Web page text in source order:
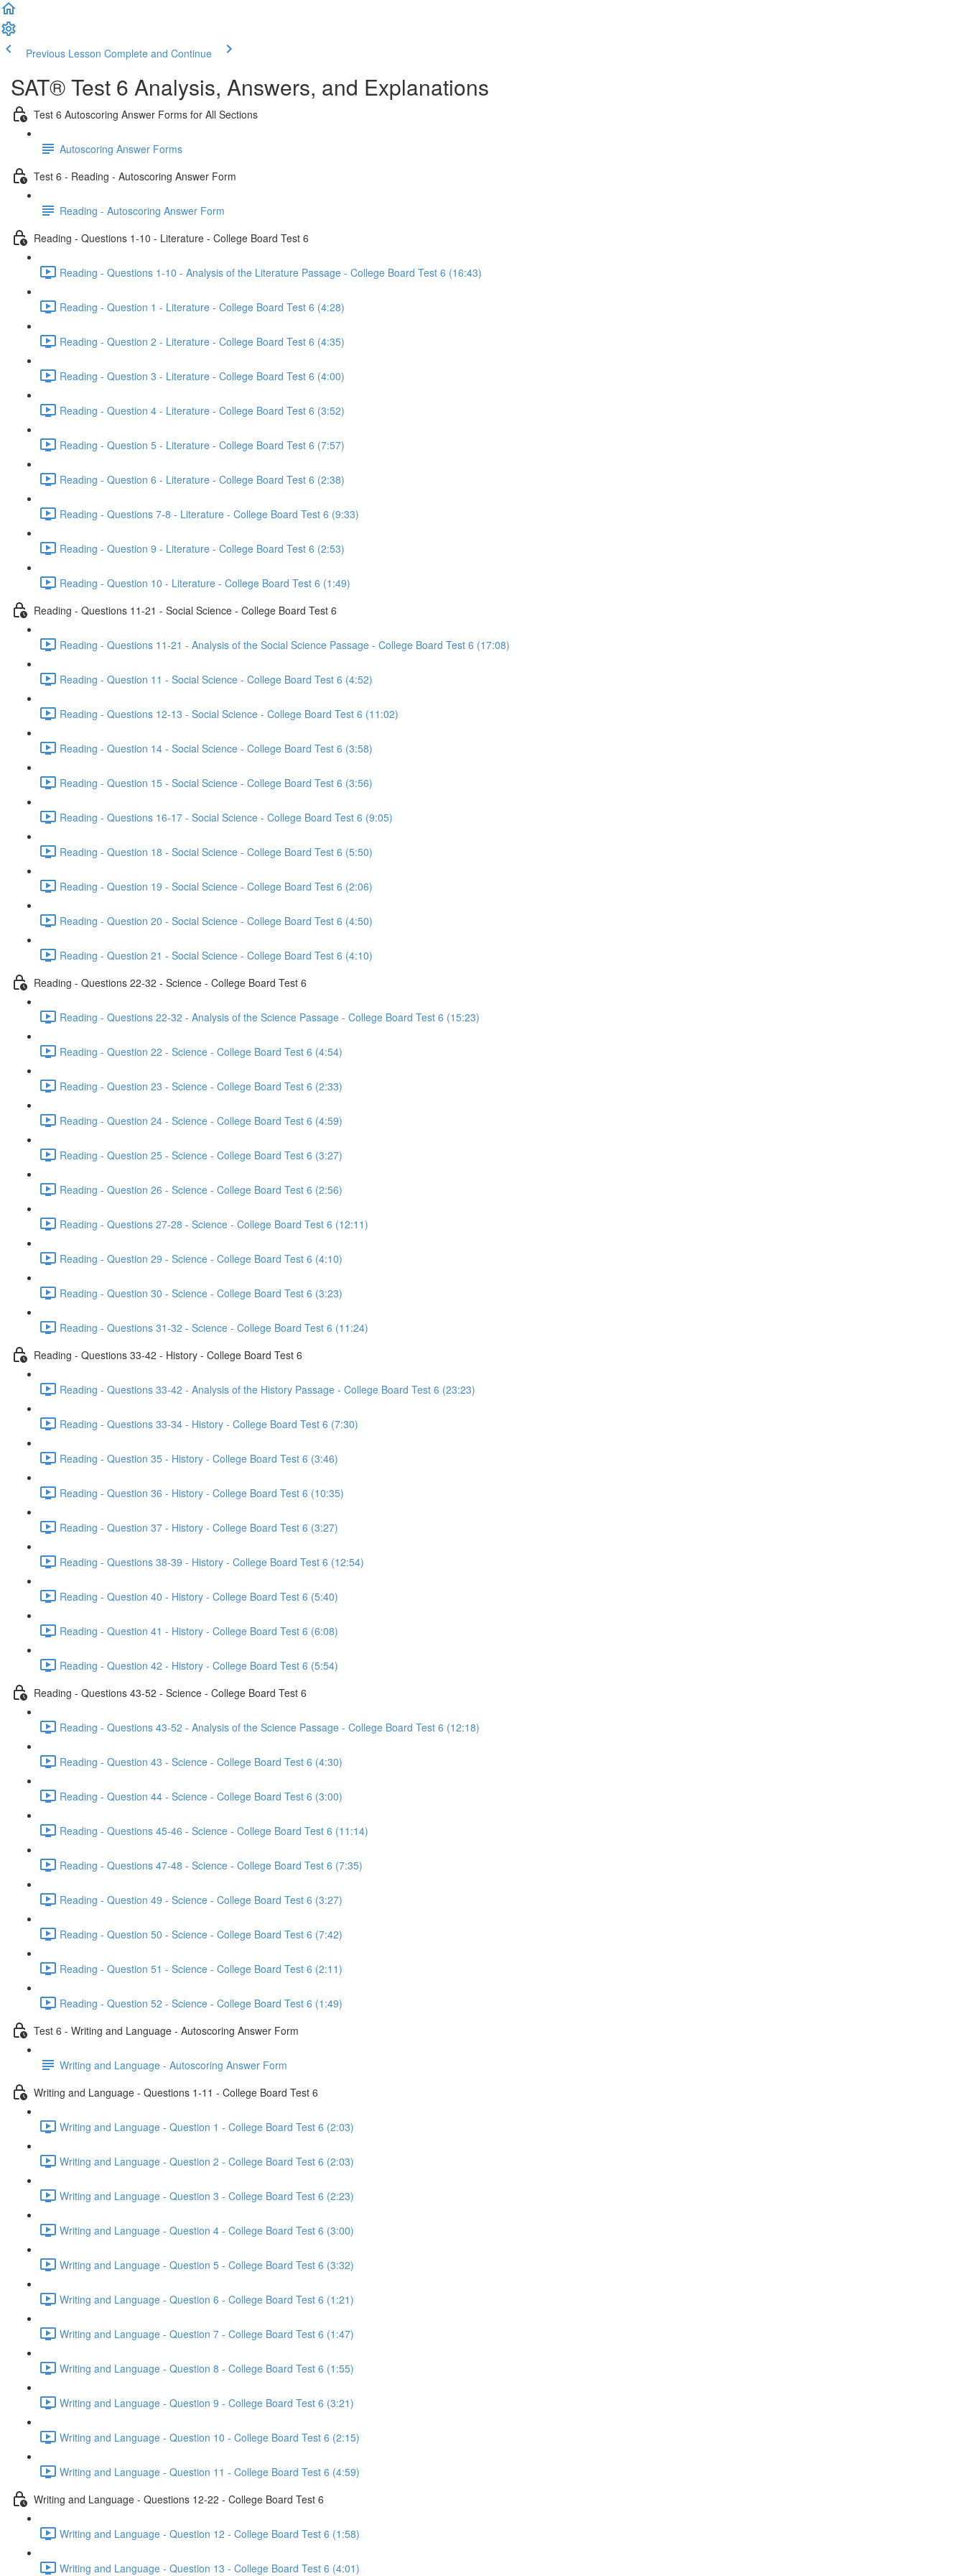
Previous Lesson Complete and Continue
SAT® Test 6 Analysis, Answers, and Explanations
Test 6 Autoscoring Answer Forms for All Sections
Autoscoring Answer Forms
Test 6 - Reading - Autoscoring Answer Form
Reading - Autoscoring Answer Form
Reading - Questions 1-10 - Literature - College Board Test 6
Reading - Questions 1-10 - Analysis of the Literature Passage - College Board Test 6 (16:43)
Reading - Question 1 - Literature - College Board Test 6 (4:28)
Reading - Question 2 - Literature - College Board Test 6 (4:35)
Reading - Question 3 - Literature - College Board Test 6 (4:00)
Reading - Question 4 - Literature - College Board Test 6 (3:52)
Reading - Question 5 - Literature - College Board Test 6 (7:57)
Reading - Question 6 - Literature - College Board Test 6 (2:38)
Reading - Questions 7-8 - Literature - College Board Test 6 (9:33)
Reading - Question 9 - Literature - College Board Test 6 (2:53)
Reading - Question 10 - Literature - College Board Test 6 (1:49)
Reading - Questions 11-21 - Social Science - College Board Test 6
Reading - Questions 11-21 - Analysis of the Social Science Passage - College Board Test 6 (17:08)
Reading - Question 11 - Social Science - College Board Test 6 (4:52)
Reading - Questions 12-13 - Social Science - College Board Test 6 (11:02)
Reading - Question 14 - Social Science - College Board Test 6 (3:58)
Reading - Question 15 - Social Science - College Board Test 6 (3:56)
Reading - Questions 16-17 - Social Science - College Board Test 6 (9:05)
Reading - Question 18 - Social Science - College Board Test 6 (5:50)
Reading - Question 19 - Social Science - College Board Test 6 (2:06)
Reading - Question 20 - Social Science - College Board Test 6 (4:50)
Reading - Question 21 - Social Science - College Board Test 6 (4:10)
Reading - Questions 22-32 - Science - College Board Test 6
Reading - Questions 22-32 - Analysis of the Science Passage - College Board Test 6 (15:23)
Reading - Question 22 - Science - College Board Test 6 (4:54)
Reading - Question 23 - Science - College Board Test 6 (2:33)
Reading - Question 24 - Science - College Board Test 6 (4:59)
Reading - Question 25 - Science - College Board Test 6 (3:27)
Reading - Question 26 - Science - College Board Test 6 (2:56)
Reading - Questions 27-28 - Science - College Board Test 6 (12:11)
Reading - Question 29 - Science - College Board Test 6 (4:10)
Reading - Question 30 - Science - College Board Test 6 (3:23)
Reading - Questions 31-32 - Science - College Board Test 6 (11:24)
Reading - Questions 33-42 - History - College Board Test 6
Reading - Questions 33-42 - Analysis of the History Passage - College Board Test 6 (23:23)
Reading - Questions 33-34 - History - College Board Test 6 (7:30)
Reading - Question 35 - History - College Board Test 6 (3:46)
Reading - Question 36 - History - College Board Test 6 (10:35)
Reading - Question 37 - History - College Board Test 6 (3:27)
Reading - Questions 38-39 - History - College Board Test 6 (12:54)
Reading - Question 40 - History - College Board Test 6 (5:40)
Reading - Question 41 - History - College Board Test 6 (6:08)
Reading - Question 42 - History - College Board Test 6 (5:54)
Reading - Questions 43-52 - Science - College Board Test 6
Reading - Questions 43-52 - Analysis of the Science Passage - College Board Test 6 (12:18)
Reading - Question 43 - Science - College Board Test 6 (4:30)
Reading - Question 44 - Science - College Board Test 6 (3:00)
Reading - Questions 45-46 - Science - College Board Test 6 (11:14)
Reading - Questions 47-48 - Science - College Board Test 6 (7:35)
Reading - Question 49 - Science - College Board Test 6 (3:27)
Reading - Question 50 - Science - College Board Test 6 (7:42)
Reading - Question 51 - Science - College Board Test 6 (2:11)
Reading - Question 52 - Science - College Board Test 6 (1:49)
Test 6 - Writing and Language - Autoscoring Answer Form
Writing and Language - Autoscoring Answer Form
Writing and Language - Questions 1-11 - College Board Test 6
Writing and Language - Question 1 - College Board Test 6 (2:03)
Writing and Language - Question 2 - College Board Test 6 (2:03)
Writing and Language - Question 3 - College Board Test 6 (2:23)
Writing and Language - Question 4 - College Board Test 6 (3:00)
Writing and Language - Question 5 - College Board Test 6 (3:32)
Writing and Language - Question 6 - College Board Test 6 (1:21)
Writing and Language - Question 7 - College Board Test 6 (1:47)
Writing and Language - Question 8 - College Board Test 6 (1:55)
Writing and Language - Question 9 - College Board Test 6 (3:21)
Writing and Language - Question 10 - College Board Test 6 (2:15)
Writing and Language - Question 11 - College Board Test 6 (4:59)
Writing and Language - Questions 12-22 - College Board Test 6
Writing and Language - Question 12 - College Board Test 6 (1:58)
Writing and Language - Question 13 - College Board Test 6 (4:01)